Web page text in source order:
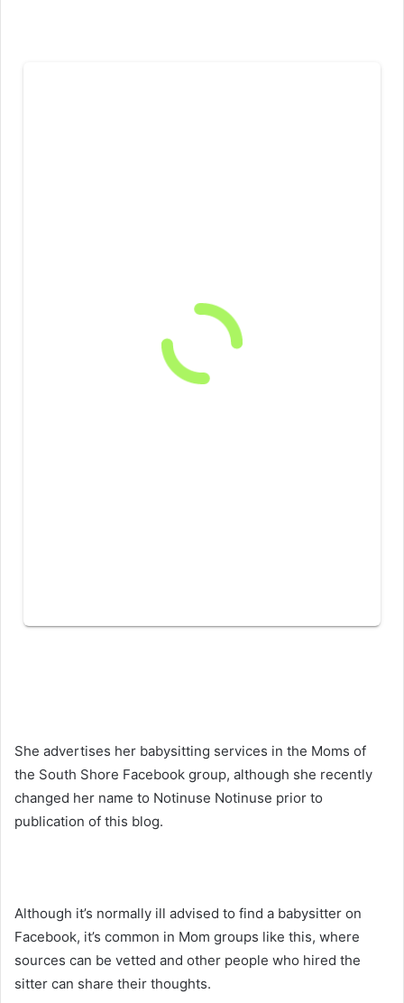
She advertises her babysitting services in the Moms of
the South Shore Facebook group, although she recently
changed her name to Notinuse Notinuse prior to
publication of this blog.
Although it’s normally ill advised to find a babysitter on
Facebook, it’s common in Mom groups like this, where
sources can be vetted and other people who hired the
sitter can share their thoughts.